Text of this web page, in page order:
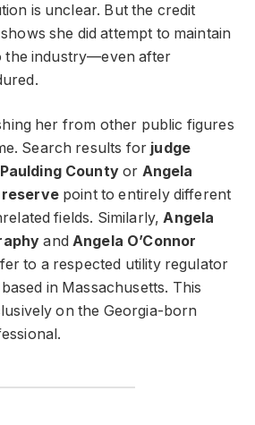
is unclear. But the credit
she did attempt to maintain
the industry—even after
her from other public figures
Search results for judge
Countyor Angela
reservepoint to entirely different
fields. Similarly,Angela
andAngela O’Connor
to a respected utility regulator
in Massachusetts. This
on the Georgia-born